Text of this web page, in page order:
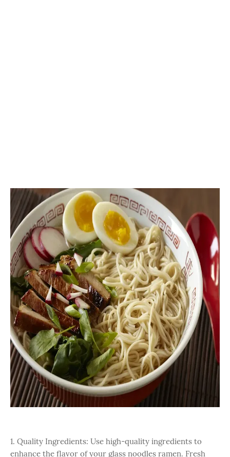
1. Quality Ingredients: Use high-quality ingredients to
enhance the flavor of your glass noodles ramen. Fresh